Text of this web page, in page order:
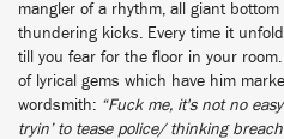
mangler of a rhythm, all giant
thundering kicks. Every time it
till you fear for the floor in your
of lyrical gems which have him
wordsmith: “Fuck me, it's not no
tryin’ to tease police/ thinking